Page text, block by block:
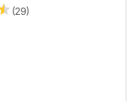
(29)